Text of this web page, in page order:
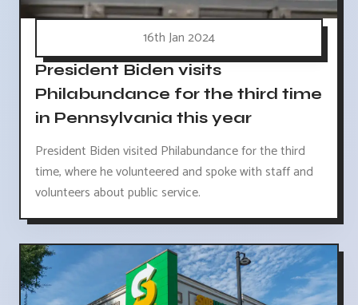
16th Jan 2024
President Biden visits
Philabundance for the third time
in Pennsylvania this year
President Biden visited Philabundance for the third
time, where he volunteered and spoke with staff and
volunteers about public service.